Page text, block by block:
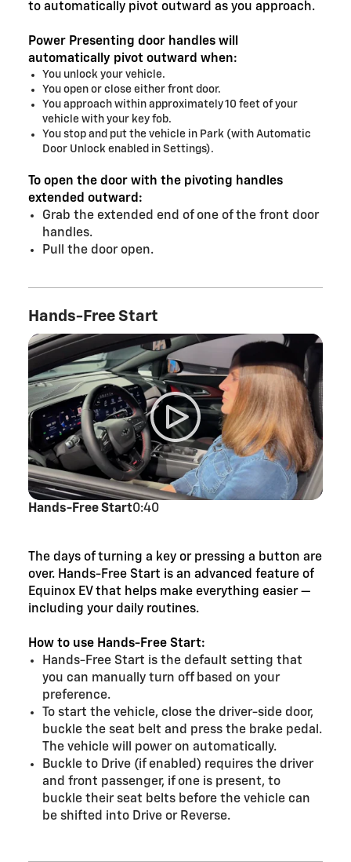
to automatically pivot outward as you approach.
Power Presenting door handles will
automatically pivot outward when:
You unlock your vehicle.
You open or close either front door.
You approach within approximately 10 feet of your
vehicle with your key fob.
You stop and put the vehicle in Park (with Automatic
Door Unlock enabled in Settings).
To open the door with the pivoting handles
extended outward:
Grab the extended end of one of the front door
handles.
Pull the door open.
Hands-Free Start
Hands-Free Start0:40
The days of turning a key or pressing a button are
over. Hands-Free Start is an advanced feature of
Equinox EV that helps make everything easier —
including your daily routines.
How to use Hands-Free Start:
Hands-Free Start is the default setting that
you can manually turn off based on your
preference.
To start the vehicle, close the driver-side door,
buckle the seat belt and press the brake pedal.
The vehicle will power on automatically.
Buckle to Drive (if enabled) requires the driver
and front passenger, if one is present, to
buckle their seat belts before the vehicle can
be shifted into Drive or Reverse.